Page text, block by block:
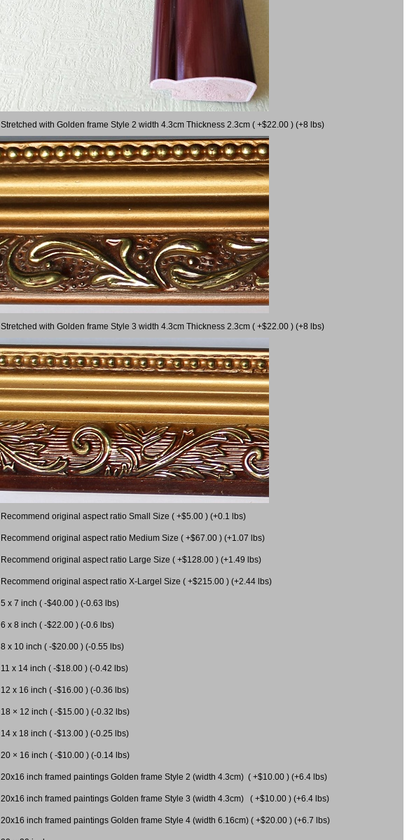
Stretched with Golden frame Style 2 width 4.3cm Thickness 2.3cm ( +$22.00 ) (+8 lbs)
Stretched with Golden frame Style 3 width 4.3cm Thickness 2.3cm ( +$22.00 ) (+8 lbs)
Recommend original aspect ratio Small Size ( +$5.00 ) (+0.1 lbs)
Recommend original aspect ratio Medium Size ( +$67.00 ) (+1.07 lbs)
Recommend original aspect ratio Large Size ( +$128.00 ) (+1.49 lbs)
Recommend original aspect ratio X-Largel Size ( +$215.00 ) (+2.44 lbs)
5 x 7 inch ( -$40.00 ) (-0.63 lbs)
6 x 8 inch ( -$22.00 ) (-0.6 lbs)
8 x 10 inch ( -$20.00 ) (-0.55 lbs)
11 x 14 inch ( -$18.00 ) (-0.42 lbs)
12 x 16 inch ( -$16.00 ) (-0.36 lbs)
18 × 12 inch ( -$15.00 ) (-0.32 lbs)
14 x 18 inch ( -$13.00 ) (-0.25 lbs)
20 × 16 inch ( -$10.00 ) (-0.14 lbs)
20x16 inch framed paintings Golden frame Style 2 (width 4.3cm) ( +$10.00 ) (+6.4 lbs)
20x16 inch framed paintings Golden frame Style 3 (width 4.3cm) ( +$10.00 ) (+6.4 lbs)
20x16 inch framed paintings Golden frame Style 4 (width 6.16cm) ( +$20.00 ) (+6.7 lbs)